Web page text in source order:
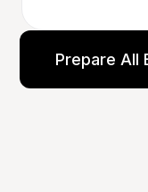
Prepare All